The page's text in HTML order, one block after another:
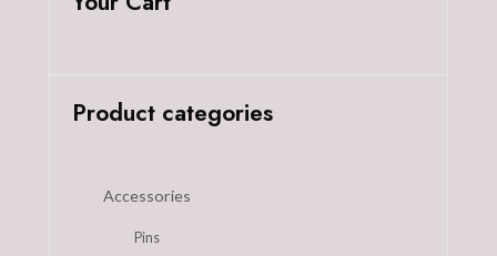
on
Product categories
Accessories
Pins